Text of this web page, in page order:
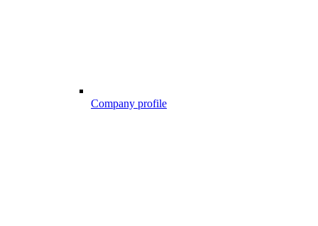
Company profile